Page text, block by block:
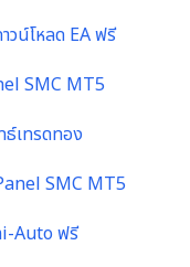
วน์โหลด EA ฟรี
SMC MT5
เทรดทอง
SMC MT5
Auto ฟรี